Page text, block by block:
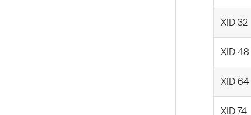
XID 32
XID 48
XID 64
XID 74